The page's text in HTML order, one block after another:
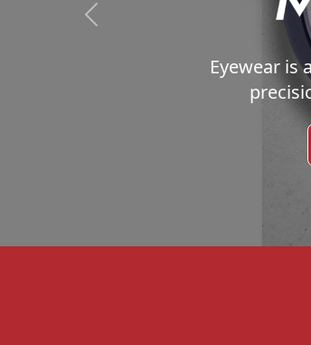
Eyewear is
Previous